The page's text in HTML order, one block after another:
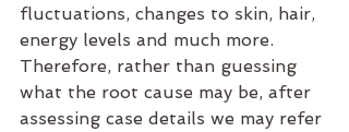
fluctuations, changes to skin, hair,
energy levels and much more.
Therefore, rather than guessing
what the root cause may be, after
assessing case details we may refer